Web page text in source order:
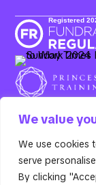
We value
We use cookies
serve
By clicking
Resurgo, 3rd
London W6
Trust, a